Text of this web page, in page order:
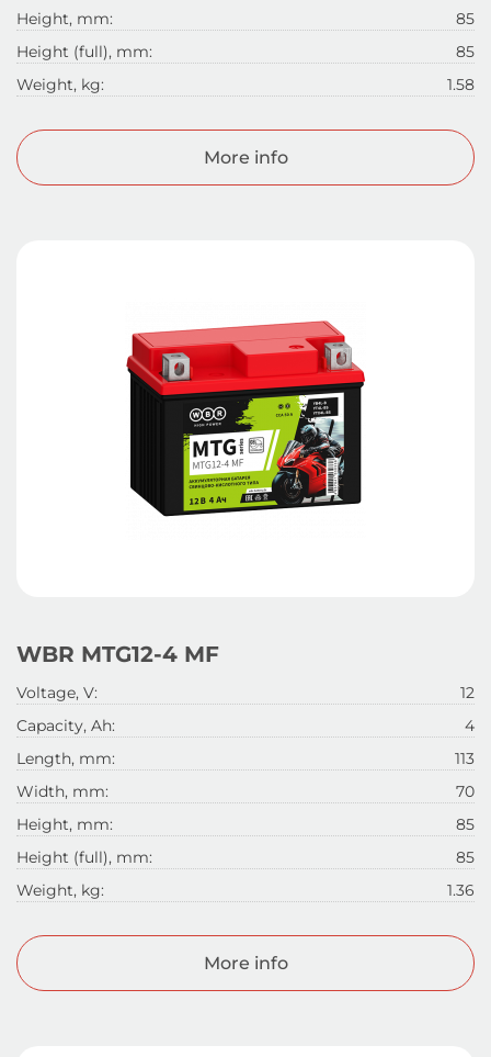
Height, mm:
85
Height (full), mm:
85
Weight, kg:
1.58
More info
WBR MTG12-4 MF
Voltage, V:
12
Capacity, Ah:
4
Length, mm:
113
Width, mm:
70
Height, mm:
85
Height (full), mm:
85
Weight, kg:
1.36
More info